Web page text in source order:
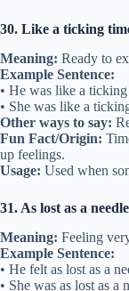
30. Like a ticking
Meaning: Ready to
Example Sentence:
• He was like a
• She was like a
Other ways to say:
Fun Fact/Origin:
up feelings.
Usage: Used when
31. As lost as a
Meaning: Feeling
Example Sentence:
• He felt as lost as a
• She was as lost as a